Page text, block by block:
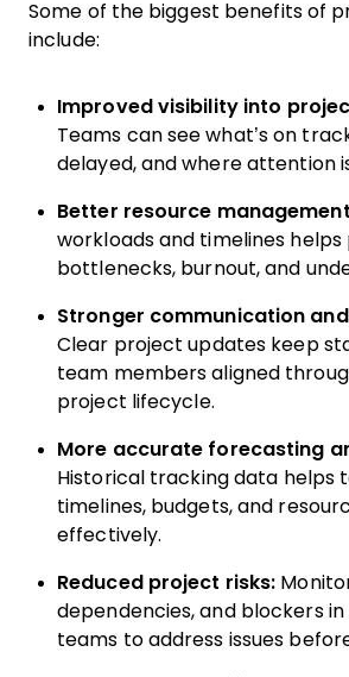
Some of the biggest benefits of
include:
Improved visibility into
Teams can see what’s on
delayed, and where attention
Better resource
workloads and timelines
bottlenecks, burnout, and
Stronger communication
Clear project updates keep
team members aligned
project lifecycle.
More accurate forecasting
Historical tracking data helps
timelines, budgets, and
effectively.
Reduced project risks:
dependencies, and blockers
teams to address issues